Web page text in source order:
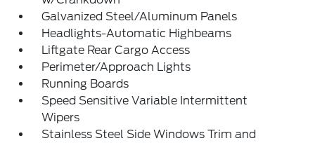
Galvanized Steel/Aluminum Panels
Headlights-Automatic Highbeams
Liftgate Rear Cargo Access
Perimeter/Approach Lights
Running Boards
Speed Sensitive Variable Intermittent
Wipers
Stainless Steel Side Windows Trim and